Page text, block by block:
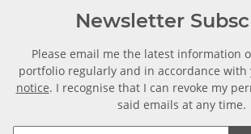
Newsletter
Please email me the latest information
portfolio regularly and in accordance with
notice. I recognise that I can revoke my
said emails at any time.